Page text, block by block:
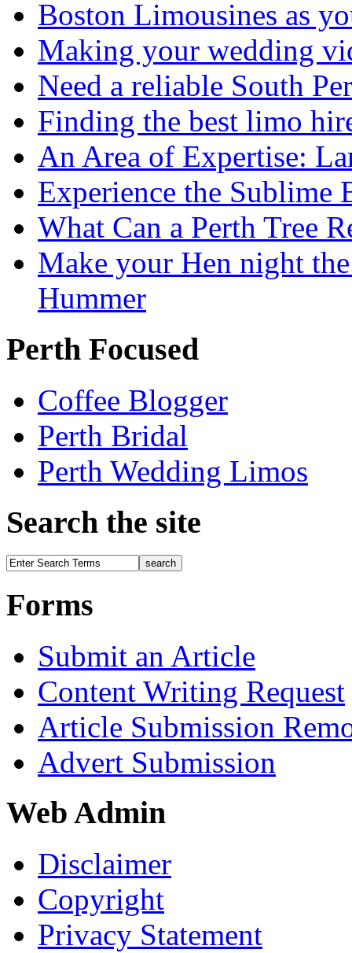
Boston Limousines as
Making your wedding
Need a reliable South
Finding the best limo
An Area of Expertise:
Experience the Sublime
What Can a Perth Tree
Make your Hen night
Hummer
Perth Focused
Coffee Blogger
Perth Bridal
Perth Wedding Limos
Search the site
Forms
Submit an Article
Content Writing Request
Article Submission
Advert Submission
Web Admin
Disclaimer
Copyright
Privacy Statement